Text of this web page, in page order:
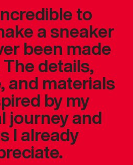
to
a sneaker
been made
details,
and materials
by my
journey and
I already